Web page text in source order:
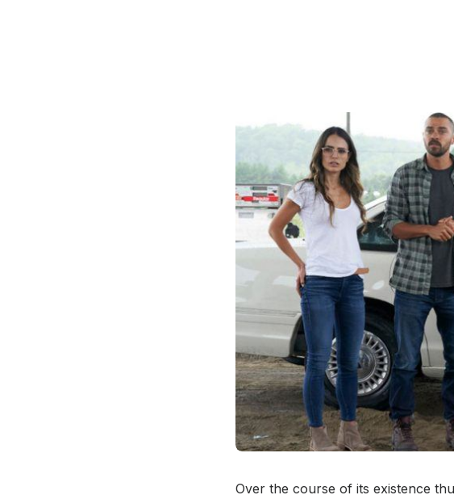
Over the course of its existence